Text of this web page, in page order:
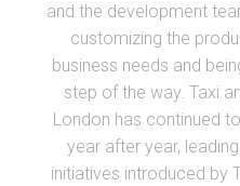
and the development
customizing the
business needs and
step of the way. Taxi
London has continued
year after year,
initiatives introduced by